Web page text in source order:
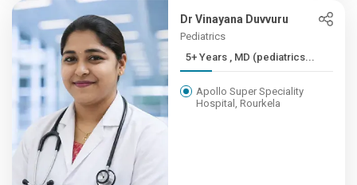
Dr Vinayana Duvvuru
Pediatrics
5+ Years , MD (pediatrics...
Apollo Super Speciality
Hospital, Rourkela